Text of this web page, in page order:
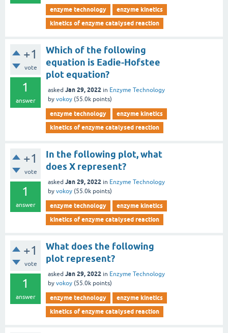
enzyme technology
enzyme kinetics
kinetics of enzyme catalysed reaction
+1
vote
1
answer
Which of the following
equation is Eadie-Hofstee
plot equation?
asked Jan 29, 2022 in Enzyme Technology
by vokoy (55.0k points)
enzyme technology
enzyme kinetics
kinetics of enzyme catalysed reaction
+1
vote
1
answer
In the following plot, what
does X represent?
asked Jan 29, 2022 in Enzyme Technology
by vokoy (55.0k points)
enzyme technology
enzyme kinetics
kinetics of enzyme catalysed reaction
+1
vote
1
answer
What does the following
plot represent?
asked Jan 29, 2022 in Enzyme Technology
by vokoy (55.0k points)
enzyme technology
enzyme kinetics
kinetics of enzyme catalysed reaction